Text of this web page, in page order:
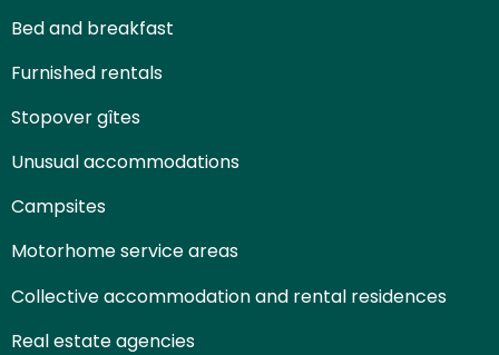
Bed and breakfast
Furnished rentals
Stopover gîtes
Unusual accommodations
Campsites
Motorhome service areas
Collective accommodation and rental residences
Real estate agencies